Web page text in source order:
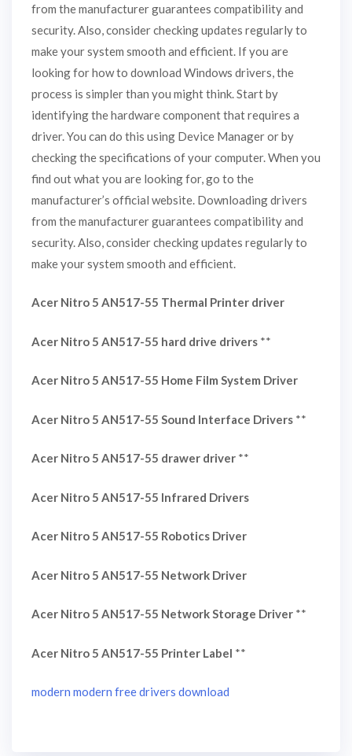
from the manufacturer guarantees compatibility and
security. Also, consider checking updates regularly to
make your system smooth and efficient. If you are
looking for how to download Windows drivers, the
process is simpler than you might think. Start by
identifying the hardware component that requires a
driver. You can do this using Device Manager or by
checking the specifications of your computer. When you
find out what you are looking for, go to the
manufacturer’s official website. Downloading drivers
from the manufacturer guarantees compatibility and
security. Also, consider checking updates regularly to
make your system smooth and efficient.
Acer Nitro 5 AN517-55 Thermal Printer driver
Acer Nitro 5 AN517-55 hard drive drivers **
Acer Nitro 5 AN517-55 Home Film System Driver
Acer Nitro 5 AN517-55 Sound Interface Drivers **
Acer Nitro 5 AN517-55 drawer driver **
Acer Nitro 5 AN517-55 Infrared Drivers
Acer Nitro 5 AN517-55 Robotics Driver
Acer Nitro 5 AN517-55 Network Driver
Acer Nitro 5 AN517-55 Network Storage Driver **
Acer Nitro 5 AN517-55 Printer Label **
modern modern free drivers download